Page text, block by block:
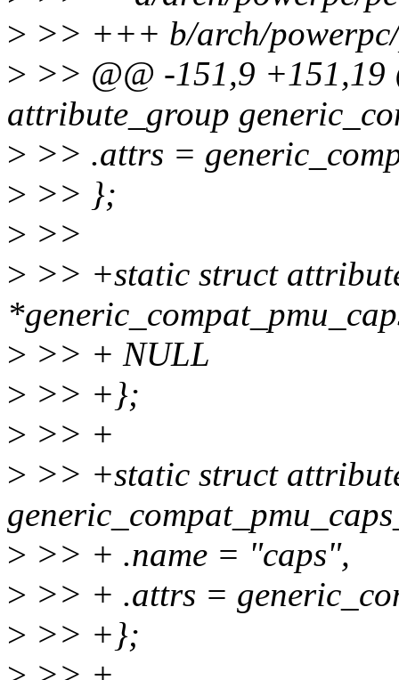
> >> +++ b/arch/
> >> @@ -151,9 +151,19
attribute_group
> >> .attrs =
> >> };
> >>
> >> +static struct
> >> + NULL
> >> +};
> >> +
> >> +static struct
> >> + .name = "caps",
> >> + .attrs =
> >> +};